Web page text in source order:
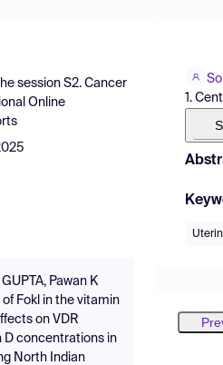
session S2. Cancer
Online
Pawan K
of Fokl in the vitamin
on VDR
D concentrations in
North Indian
1.